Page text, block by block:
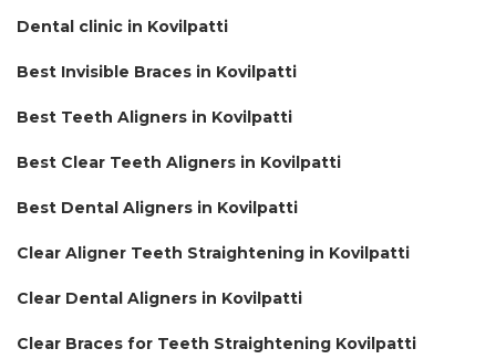
Dental clinic in Kovilpatti
Best Invisible Braces in Kovilpatti
Best Teeth Aligners in Kovilpatti
Best Clear Teeth Aligners in Kovilpatti
Best Dental Aligners in Kovilpatti
Clear Aligner Teeth Straightening in Kovilpatti
Clear Dental Aligners in Kovilpatti
Clear Braces for Teeth Straightening Kovilpatti